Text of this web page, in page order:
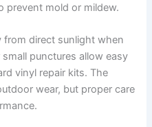
prevent mold or mildew.
from direct sunlight when
punctures allow easy
vinyl repair kits. The
wear, but proper care